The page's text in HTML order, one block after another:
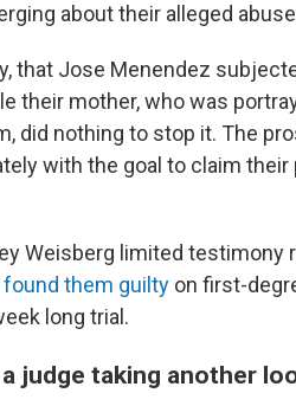
about their alleged
that Jose Menendez
their mother, who was
did nothing to stop it. The
with the goal to claim
Weisberg limited testimony
them guilty on first-
long trial.
judge taking another